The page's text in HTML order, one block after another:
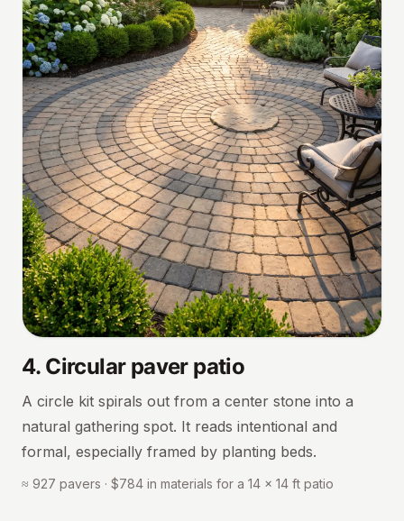
4. Circular paver patio
A circle kit spirals out from a center stone into a
natural gathering spot. It reads intentional and
formal, especially framed by planting beds.
≈ 927 pavers · $784 in materials for a 14 × 14 ft patio